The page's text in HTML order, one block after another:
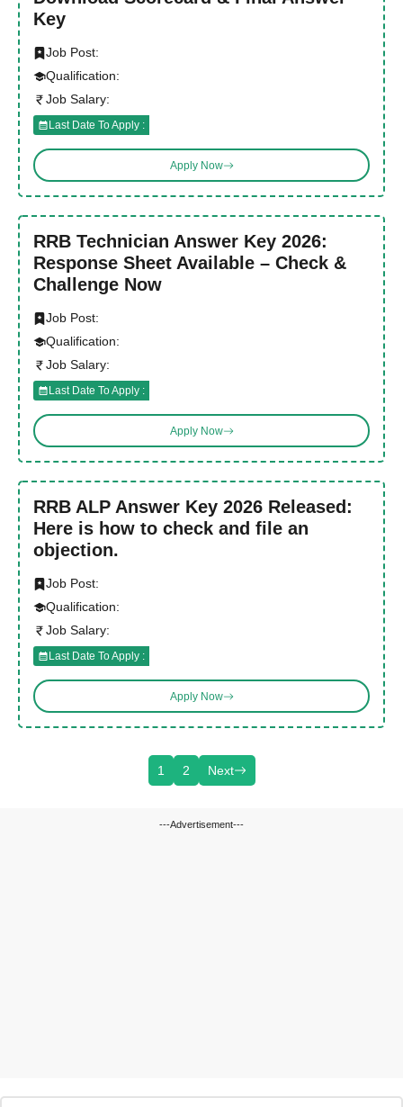
Key
Job Post:
Qualification:
Job Salary:
Last Date To Apply :
Apply Now
RRB Technician Answer Key 2026:
Response Sheet Available – Check &
Challenge Now
Job Post:
Qualification:
Job Salary:
Last Date To Apply :
Apply Now
RRB ALP Answer Key 2026 Released:
Here is how to check and file an
objection.
Job Post:
Qualification:
Job Salary:
Last Date To Apply :
Apply Now
1 2 Next
---Advertisement---